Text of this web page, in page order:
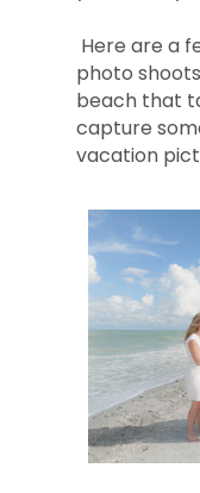
Here are a
photo
beach that
capture
vacation